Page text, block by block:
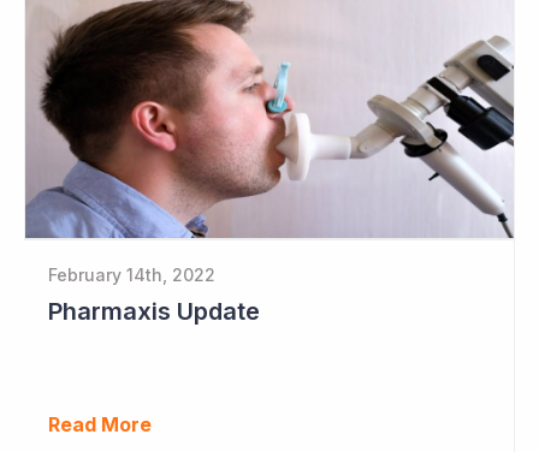
February 14th, 2022
Pharmaxis Update
Read More